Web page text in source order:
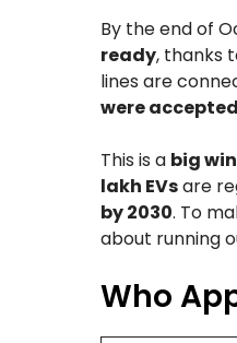
By the end of
ready, thanks
lines are
were accepted
This is a big win
lakh EVsare
by 2030. To
about running
Who